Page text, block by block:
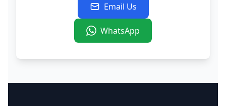
Email Us
WhatsApp